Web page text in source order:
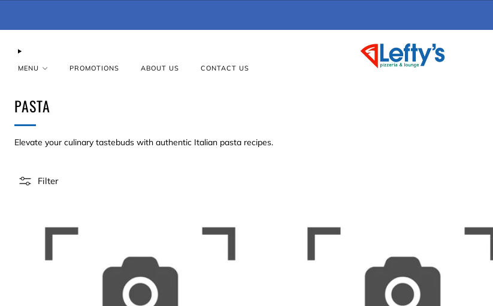
MENU PROMOTIONS ABOUT US CONTACT US
PASTA
Elevate your culinary tastebuds with authentic Italian pasta recipes.
Filter